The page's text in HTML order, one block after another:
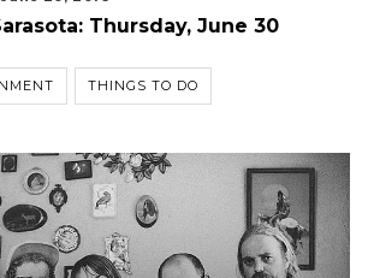
Thursday, June 30
THINGS TO DO